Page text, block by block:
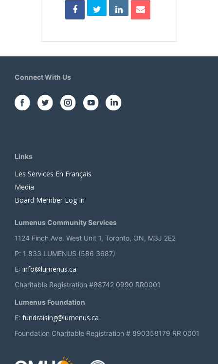
Connect With Us
Links
Les Services En Français
Media
Board Member Log In
Lumenus Community Services
1124 Finch Ave. West Unit 1, Toronto, ON, M3J 2E2
P: 1 833 LUMENUS (586 3687)
E: info@lumenus.ca
Charitable Registration #88742 0990 RR0001
Lumenus Foundation
E: fundraising@lumenus.ca
Foundation Charitable Registration # 890358179 RR 0001